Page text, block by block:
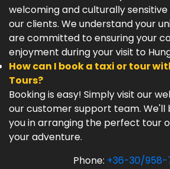
welcoming and culturally
our clients. We understand your
are committed to ensuring your
enjoyment during your visit to
How can I book a taxi or tour
Tours?
Booking is easy! Simply visit our
our customer support team. We'll
you in arranging the perfect tour
your adventure.
Phone: +36-30/958-